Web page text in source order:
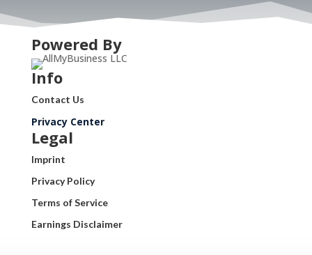
Powered By
Info
Contact Us
Privacy Center
Legal
Imprint
Privacy Policy
Terms of Service
Earnings Disclaimer